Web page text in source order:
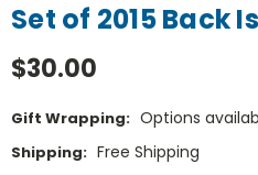
Set of 2015 Back
$30.00
Gift Wrapping: Options
Shipping: Free Shipping